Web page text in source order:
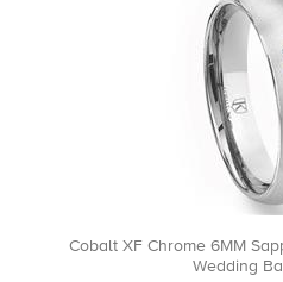
Cobalt XF Chrome 6MM
Wedding